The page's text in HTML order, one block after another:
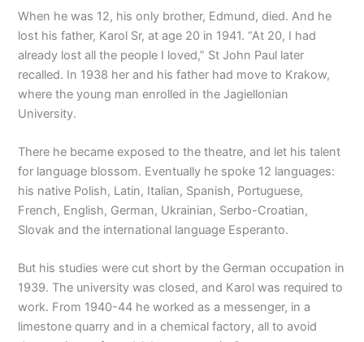
When he was 12, his only brother, Edmund, died. And he
lost his father, Karol Sr, at age 20 in 1941. “At 20, I had
already lost all the people I loved,” St John Paul later
recalled. In 1938 her and his father had move to Krakow,
where the young man enrolled in the Jagiellonian
University.
There he became exposed to the theatre, and let his talent
for language blossom. Eventually he spoke 12 languages:
his native Polish, Latin, Italian, Spanish, Portuguese,
French, English, German, Ukrainian, Serbo-Croatian,
Slovak and the international language Esperanto.
But his studies were cut short by the German occupation in
1939. The university was closed, and Karol was required to
work. From 1940-44 he worked as a messenger, in a
limestone quarry and in a chemical factory, all to avoid